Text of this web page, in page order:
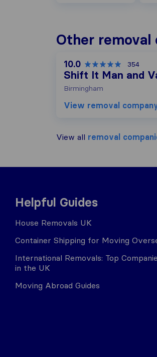
Other removal
10.0 354
Shift It Man and
Birmingham
View removal
View all removal
Helpful Guides
House Removals UK
Container Shipping for Moving
International Removals: Top
in the UK
Moving Abroad Guides